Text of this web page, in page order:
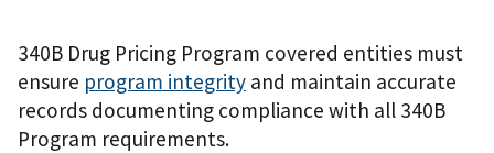
340B Drug Pricing Program covered entities must
ensure program integrity and maintain accurate
records documenting compliance with all 340B
Program requirements.